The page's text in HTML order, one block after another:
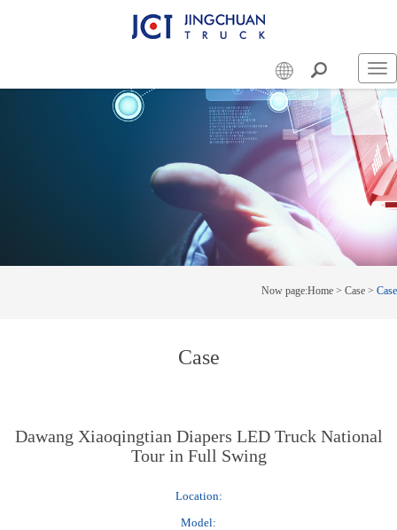
Now page:Home > Case > Case
Case
Dawang Xiaoqingtian Diapers LED Truck National
Tour in Full Swing
Location:
Model: